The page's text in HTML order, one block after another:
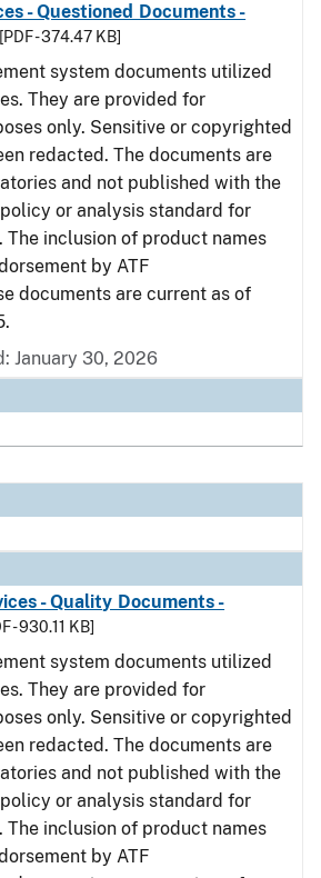
- Questioned Documents -
[PDF - 374.47 KB]
system documents utilized
They are provided for
only. Sensitive or copyrighted
redacted. The documents are
and not published with the
or analysis standard for
inclusion of product names
by ATF
documents are current as of
January 30, 2026
- Quality Documents -
- 930.11 KB]
system documents utilized
They are provided for
only. Sensitive or copyrighted
redacted. The documents are
and not published with the
or analysis standard for
inclusion of product names
by ATF